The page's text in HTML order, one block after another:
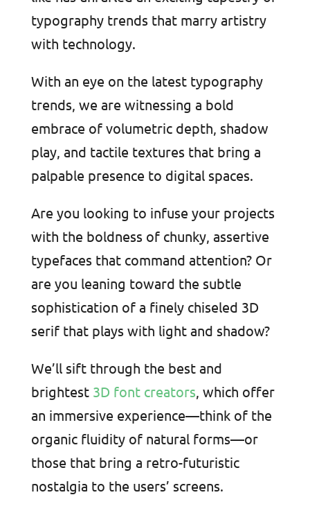
typography trends that marry artistry
with technology.
With an eye on the latest typography
trends, we are witnessing a bold
embrace of volumetric depth, shadow
play, and tactile textures that bring a
palpable presence to digital spaces.
Are you looking to infuse your projects
with the boldness of chunky, assertive
typefaces that command attention? Or
are you leaning toward the subtle
sophistication of a finely chiseled 3D
serif that plays with light and shadow?
We’ll sift through the best and
brightest 3D font creators , which offer
an immersive experience—think of the
organic fluidity of natural forms—or
those that bring a retro-futuristic
nostalgia to the users’ screens.